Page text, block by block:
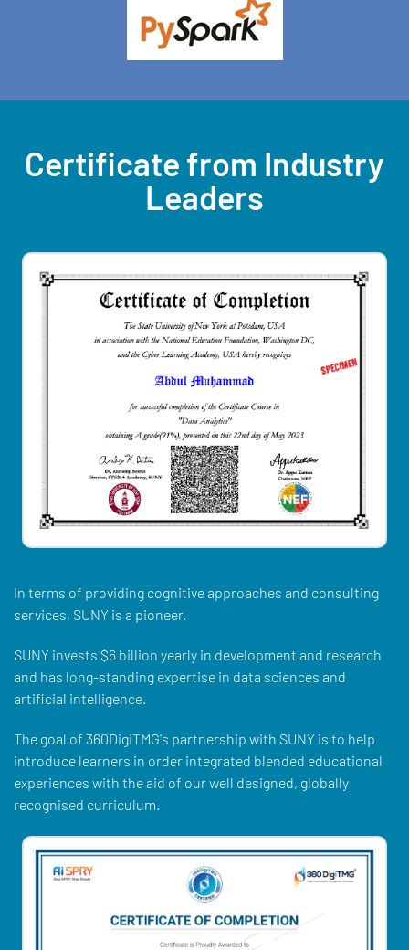
Certificate from Industry
Leaders
In terms of providing cognitive approaches and consulting
services, SUNY is a pioneer.
SUNY invests $6 billion yearly in development and research
and has long-standing expertise in data sciences and
artificial intelligence.
The goal of 360DigiTMG's partnership with SUNY is to help
introduce learners in order integrated blended educational
experiences with the aid of our well designed, globally
recognised curriculum.